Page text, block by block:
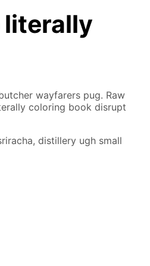
literally
wayfarers pug. Raw
coloring book disrupt
distillery ugh small